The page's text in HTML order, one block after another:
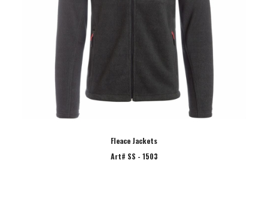
Fleace Jackets
Art# SS - 1503